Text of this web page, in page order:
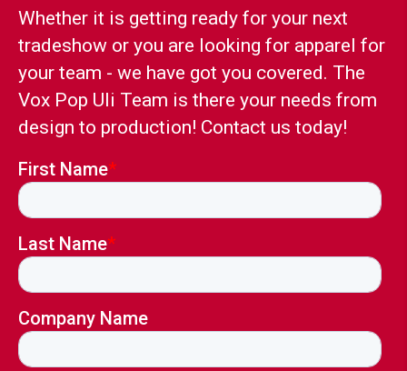
Whether it is getting ready for your next
tradeshow or you are looking for apparel for
your team - we have got you covered. The
Vox Pop Uli Team is there your needs from
design to production! Contact us today!